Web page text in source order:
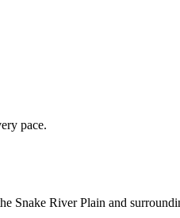
pace.
Snake River Plain and